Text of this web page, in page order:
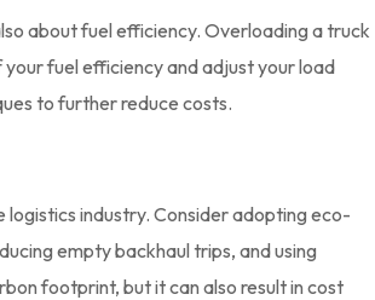
about fuel efficiency. Overloading a truck
fuel efficiency and adjust your load
to further reduce costs.
logistics industry. Consider adopting eco-
empty backhaul trips, and using
footprint, but it can also result in cost